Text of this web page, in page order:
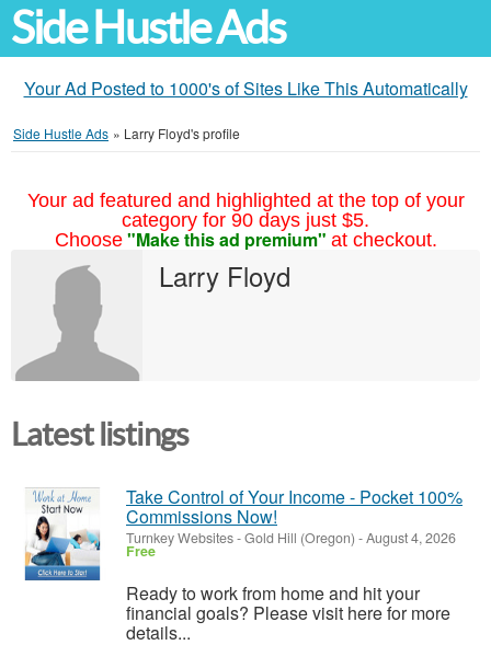
Side Hustle Ads
Your Ad Posted to 1000's of Sites Like This Automatically
Side Hustle Ads » Larry Floyd's profile
Your ad featured and highlighted at the top of your
category for 90 days just $5.
Choose "Make this ad premium" at checkout.
Larry Floyd
Latest listings
Take Control of Your Income - Pocket 100%
Commissions Now!
Turnkey Websites-Gold Hill (Oregon) -August 4, 2026
Free
Ready to work from home and hit your
financial goals? Please visit here for more
details...